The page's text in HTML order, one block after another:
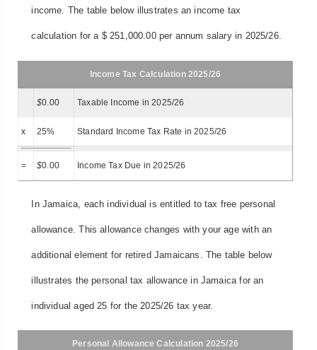
income. The table below illustrates an income tax
calculation for a $ 251,000.00 per annum salary in 2025/26.
Income Tax Calculation 2025/26
$0.00 Taxable Income in 2025/26
x 25% Standard Income Tax Rate in 2025/26
= $0.00 Income Tax Due in 2025/26
In Jamaica, each individual is entitled to tax free personal
allowance. This allowance changes with your age with an
additional element for retired Jamaicans. The table below
illustrates the personal tax allowance in Jamaica for an
individual aged 25 for the 2025/26 tax year.
Personal Allowance Calculation 2025/26